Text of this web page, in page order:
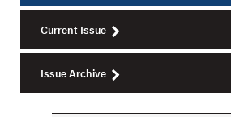
Current Issue
Issue Archive